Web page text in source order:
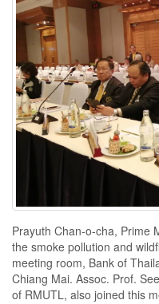
Prayuth Chan-o-cha, Prime
the smoke pollution and
meeting room, Bank of
Chiang Mai. Assoc. Prof.
of RMUTL, also joined this